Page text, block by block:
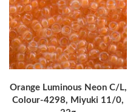
Orange Luminous Neon C/L,
Colour-4298, Miyuki 11/0,